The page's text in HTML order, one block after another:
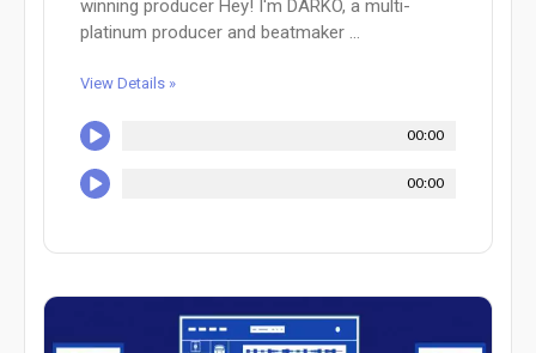
winning producer Hey! I'm DARKO, a multi-
platinum producer and beatmaker ...
View Details »
00:00
00:00